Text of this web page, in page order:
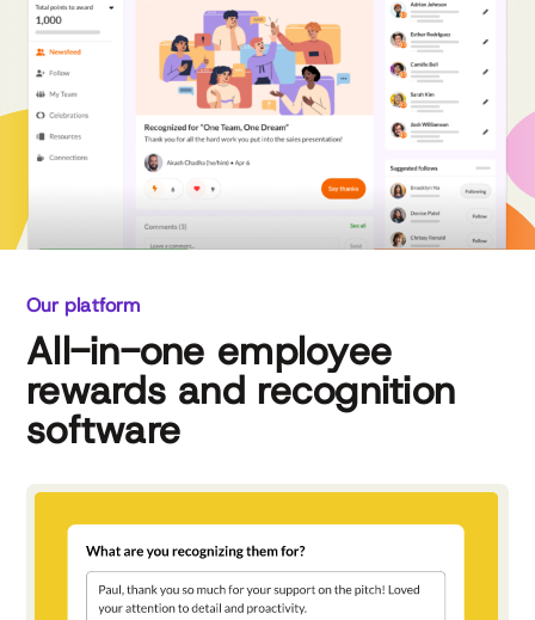
Our platform
All-in-one employee
rewards and recognition
software